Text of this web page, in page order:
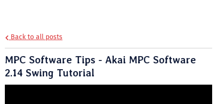
Back to all posts
MPC Software Tips - Akai MPC Software
2.14 Swing Tutorial